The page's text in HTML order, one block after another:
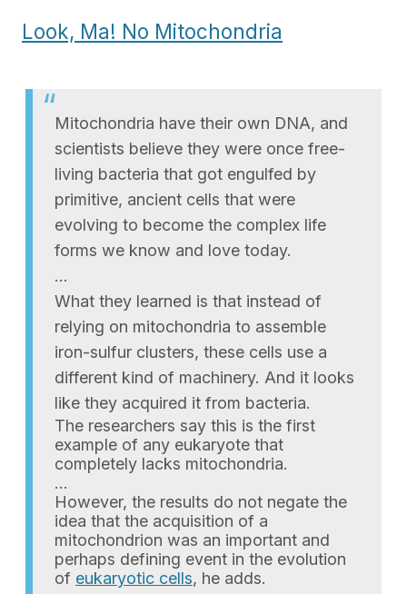
Look, Ma! No Mitochondria
Mitochondria have their own DNA, and
scientists believe they were once free-
living bacteria that got engulfed by
primitive, ancient cells that were
evolving to become the complex life
forms we know and love today.
…
What they learned is that instead of
relying on mitochondria to assemble
iron-sulfur clusters, these cells use a
different kind of machinery. And it looks
like they acquired it from bacteria.
The researchers say this is the first
example of any eukaryote that
completely lacks mitochondria.
…
However, the results do not negate the
idea that the acquisition of a
mitochondrion was an important and
perhaps defining event in the evolution
of eukaryotic cells, he adds.